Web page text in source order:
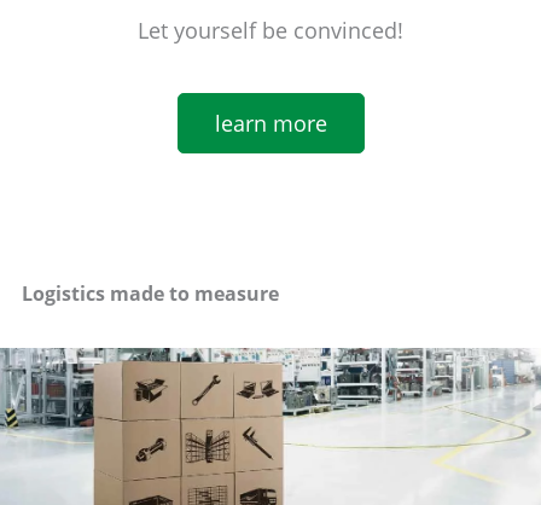
Let yourself be convinced!
learn more
Logistics made to measure